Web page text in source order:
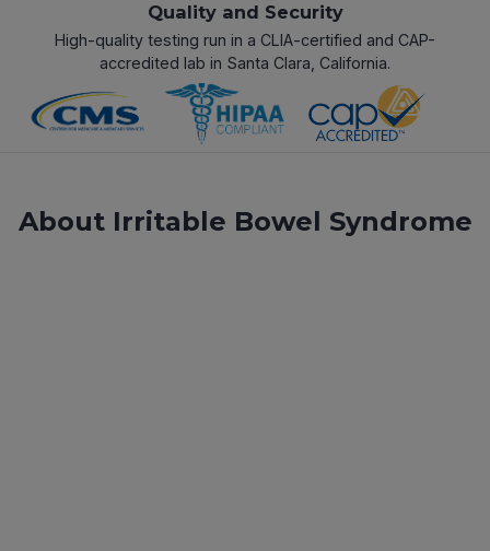
Quality and Security
High-quality testing run in a CLIA-certified and CAP-
accredited lab in Santa Clara, California.
About Irritable Bowel Syndrome